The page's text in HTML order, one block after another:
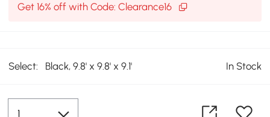
Get 16% off with Code: Clearance16
Select: Black, 9.8' x 9.8' x 9.1' In Stock